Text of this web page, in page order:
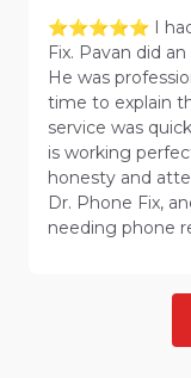
⭐⭐⭐⭐⭐ I
Fix. Pavan did
He was
time to explain
service was
is working
honesty and
Dr. Phone Fix,
needing phone